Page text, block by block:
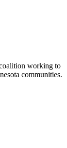
working to
communities.